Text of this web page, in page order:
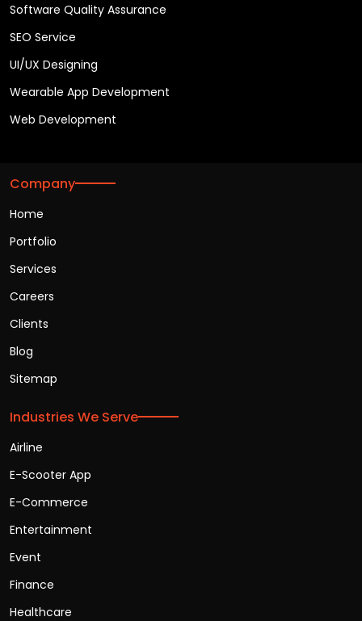
Software Quality Assurance
SEO Service
UI/UX Designing
Wearable App Development
Web Development
Company
Home
Portfolio
Services
Careers
Clients
Blog
Sitemap
Industries We Serve
Airline
E-Scooter App
E-Commerce
Entertainment
Event
Finance
Healthcare